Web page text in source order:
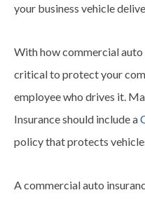
your business vehicle
With how commercial
critical to protect your
employee who drives it.
Insurance should include a
policy that protects
A commercial auto